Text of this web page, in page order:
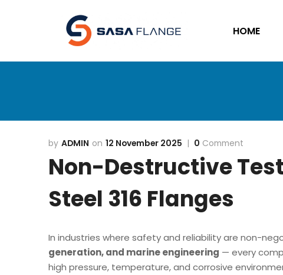
HOME
ADMIN 12 November 2025 0 Comment
Non-Destructive
Steel 316 Flanges
In industries where safety and reliability are non-
generation, and marine engineering — every
high pressure, temperature, and corrosive